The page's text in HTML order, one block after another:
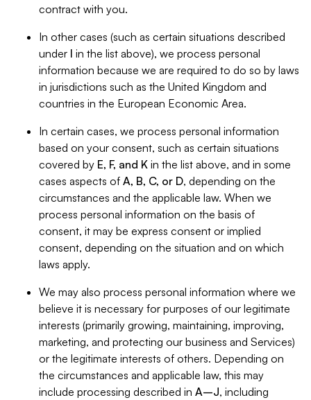
contract with you.
In other cases (such as certain situations described
under I in the list above), we process personal
information because we are required to do so by laws
in jurisdictions such as the United Kingdom and
countries in the European Economic Area.
In certain cases, we process personal information
based on your consent, such as certain situations
covered by E, F, and K in the list above, and in some
cases aspects of A, B, C, or D, depending on the
circumstances and the applicable law. When we
process personal information on the basis of
consent, it may be express consent or implied
consent, depending on the situation and on which
laws apply.
We may also process personal information where we
believe it is necessary for purposes of our legitimate
interests (primarily growing, maintaining, improving,
marketing, and protecting our business and Services)
or the legitimate interests of others. Depending on
the circumstances and applicable law, this may
include processing described in A–J, including